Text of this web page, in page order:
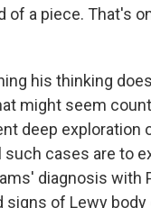
of a piece. That's
his thinking
might seem
deep exploration
cases are to
diagnosis with
of Lewy